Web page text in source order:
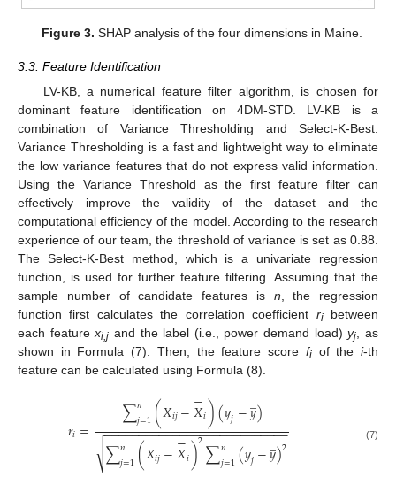
Figure 3. SHAP analysis of the four dimensions in Maine.
3.3. Feature Identification
LV-KB, a numerical feature filter algorithm, is chosen for
dominant feature identification on 4DM-STD. LV-KB is a
combination of Variance Thresholding and Select-K-Best.
Variance Thresholding is a fast and lightweight way to eliminate
the low variance features that do not express valid information.
Using the Variance Threshold as the first feature filter can
effectively improve the validity of the dataset and the
computational efficiency of the model. According to the research
experience of our team, the threshold of variance is set as 0.88.
The Select-K-Best method, which is a univariate regression
function, is used for further feature filtering. Assuming that the
sample number of candidate features is n, the regression
function first calculates the correlation coefficient ribetween
each featurexi,j and the label (i.e., power demand load)yj, as
shown in Formula (7). Then, the feature score fiof thei-th
feature can be calculated using Formula (8).
𝑟𝑖= ∑𝑛
𝑗=1(𝑋𝑖𝑗−𝑋
−𝑖)(𝑦𝑗−𝑦
̲)
∑𝑛
𝑗=1(𝑋𝑖𝑗−𝑋
−𝑖)2∑𝑛
𝑗=1(𝑦𝑗−𝑦
̲)2
− −
−−−−−−−−−−−−−−−−−−−−−−−−−
√ (7)